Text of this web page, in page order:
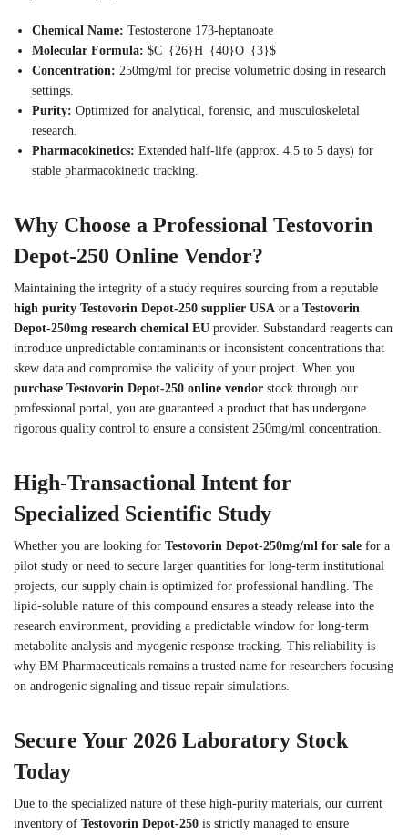
Chemical Name: Testosterone 17β-heptanoate
Molecular Formula: $C_{26}H_{40}O_{3}$
Concentration: 250mg/ml for precise volumetric dosing in research
settings.
Purity: Optimized for analytical, forensic, and musculoskeletal
research.
Pharmacokinetics: Extended half-life (approx. 4.5 to 5 days) for
stable pharmacokinetic tracking.
Why Choose a Professional Testovorin
Depot-250 Online Vendor?
Maintaining the integrity of a study requires sourcing from a reputable
high purity Testovorin Depot-250 supplier USA or a Testovorin
Depot-250mg research chemical EU provider. Substandard reagents can
introduce unpredictable contaminants or inconsistent concentrations that
skew data and compromise the validity of your project. When you
purchase Testovorin Depot-250 online vendor stock through our
professional portal, you are guaranteed a product that has undergone
rigorous quality control to ensure a consistent 250mg/ml concentration.
High-Transactional Intent for
Specialized Scientific Study
Whether you are looking for Testovorin Depot-250mg/ml for sale for a
pilot study or need to secure larger quantities for long-term institutional
projects, our supply chain is optimized for professional handling. The
lipid-soluble nature of this compound ensures a steady release into the
research environment, providing a predictable window for long-term
metabolite analysis and myogenic response tracking. This reliability is
why BM Pharmaceuticals remains a trusted name for researchers focusing
on androgenic signaling and tissue repair simulations.
Secure Your 2026 Laboratory Stock
Today
Due to the specialized nature of these high-purity materials, our current
inventory of Testovorin Depot-250 is strictly managed to ensure